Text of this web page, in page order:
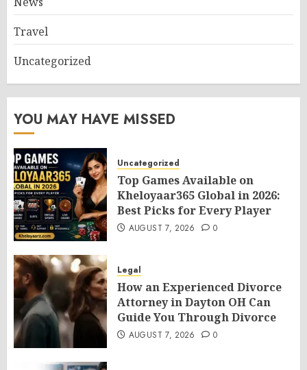
Travel
Uncategorized
YOU MAY HAVE MISSED
Uncategorized
Top Games Available on
Kheloyaar365 Global in 2026:
Best Picks for Every Player
AUGUST 7, 2026 0
Legal
How an Experienced Divorce
Attorney in Dayton OH Can
Guide You Through Divorce
AUGUST 7, 2026 0